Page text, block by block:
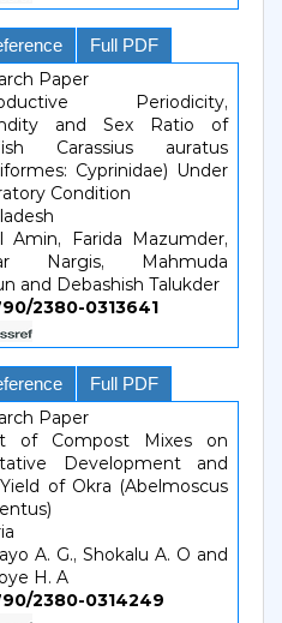
Full PDF
Paper
Periodicity,
and Sex Ratio of
Carassius auratus
Cyprinidae) Under
Condition
Amin, Farida Mazumder,
Nargis, Mahmuda
and Debashish Talukder
2380-0313641
Full PDF
Paper
of Compost Mixes on
Development and
of Okra (Abelmoscus
A. G., Shokalu A. O and
H. A
2380-0314249